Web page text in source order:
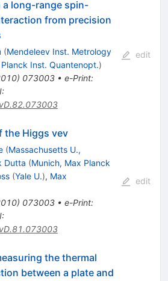
long-range spin-
from precision
(Mendeleev Inst. Metrology
Inst. Quantenopt.)
) 073003• e-Print:
:
edit
the Higgs vev
(Massachusetts U.,
Dutta (Munich, Max Planck
(Yale U.), Max
) 073003• e-Print:
:
edit
the thermal
between a plate and